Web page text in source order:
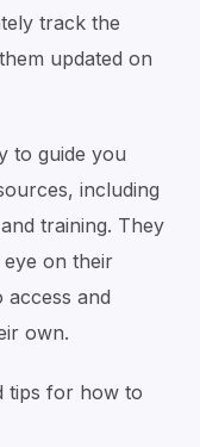
track the
updated on
to guide you
including
training. They
on their
access and
own.
tips for how to